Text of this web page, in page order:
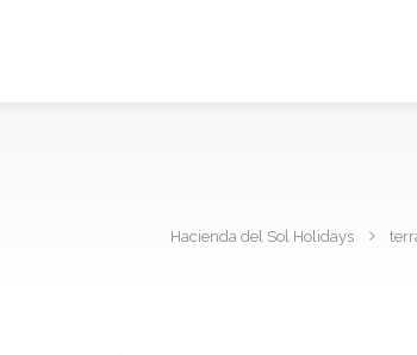
Hacienda del Sol Holidays